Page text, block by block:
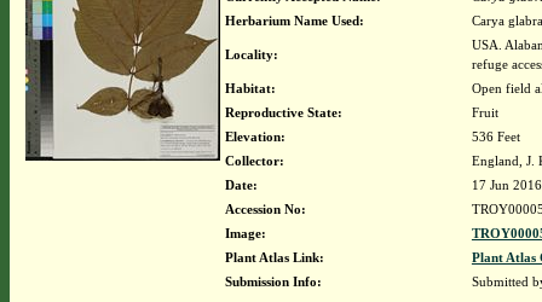
Herbarium Name Used:
Carya
Locality:
USA.
refuge
Habitat:
Open field
Reproductive State:
Fruit
Elevation:
536 Feet
Collector:
England, J.
Date:
17 Jun 2016
Accession No:
Image:
Plant Atlas Link:
Plant Atlas
Submission Info:
Submitted